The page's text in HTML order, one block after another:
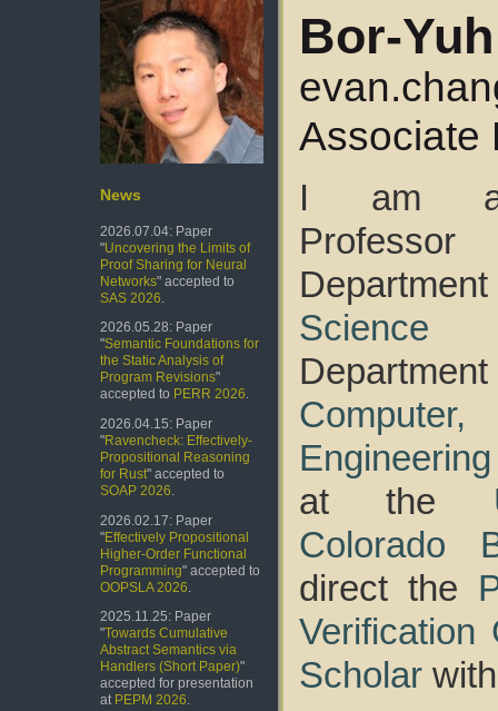
News
2026.07.04: Paper
"Uncovering the Limits of
Proof Sharing for Neural
Networks" accepted to
SAS 2026
2026.05.28: Paper
"Semantic Foundations for
the Static Analysis of
Program Revisions"
accepted to PERR 2026.
2026.04.15: Paper
"Ravencheck: Effectively-
Propositional Reasoning
for Rust" accepted to
SOAP 2026
2026.02.17: Paper
"Effectively Propositional
Higher-Order Functional
Programming" accepted to
OOPSLA 2026
2025.11.25: Paper
"Towards Cumulative
Abstract Semantics via
Handlers (Short Paper)"
accepted for presentation
at PEPM 2026
Bor-
Associate
I am
Science
Engineering
at the
Colorado
direct the
Verification
Scholarwith